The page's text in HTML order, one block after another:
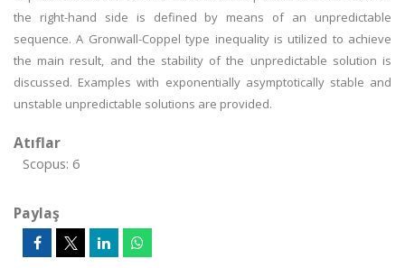
the right-hand side is defined by means of an unpredictable
sequence. A Gronwall-Coppel type inequality is utilized to achieve
the main result, and the stability of the unpredictable solution is
discussed. Examples with exponentially asymptotically stable and
unstable unpredictable solutions are provided.
Atıflar
Scopus: 6
Paylaş